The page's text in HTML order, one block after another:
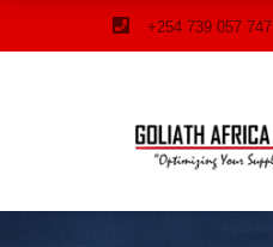
+254 739 057 747